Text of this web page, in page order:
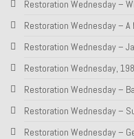
About and
To Groosh.com
Restoration Wednesday –
Restoration Wednesday – A
Restoration Wednesday –
Restoration Wednesday,
Restoration Wednesday –
Restoration Wednesday –
Restoration Wednesday –